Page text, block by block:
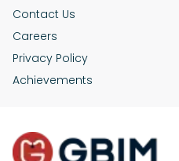
Contact Us
Careers
Privacy Policy
Achievements